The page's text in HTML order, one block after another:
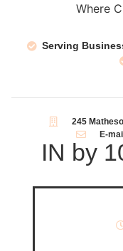
Where
Serving
245
E-
IN by